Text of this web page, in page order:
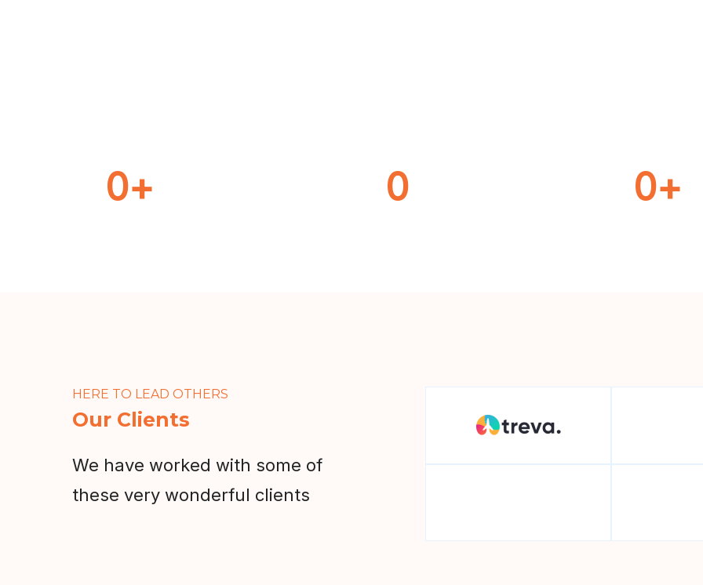
0+ 0 0+
HERE TO LEAD OTHERS
Our Clients
We have worked with some of
these very wonderful clients